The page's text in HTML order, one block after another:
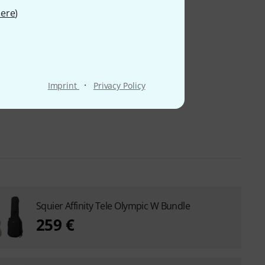
)
Imprint · Privacy Policy
Squier Affinity Tele Olympic W Bundle
259 €